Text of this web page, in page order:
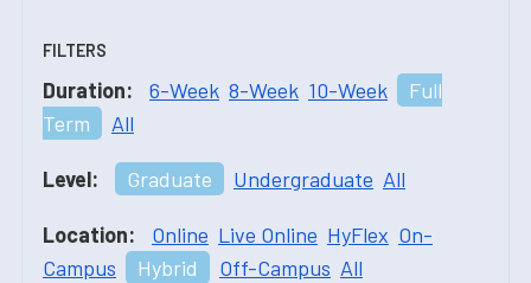
FILTERS
Duration: 6-Week 8-Week 10-Week
Full
Term
All
Level: Graduate Undergraduate All
Location: Online Live Online HyFlex On-
Campus
Hybrid Off-Campus All